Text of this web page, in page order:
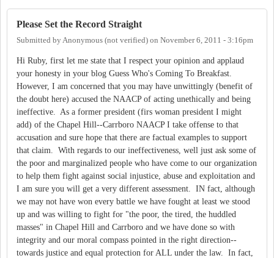
Please Set the Record Straight
Submitted by Anonymous (not verified) on November 6, 2011 - 3:16pm
Hi Ruby, first let me state that I respect your opinion and applaud
your honesty in your blog Guess Who's Coming To Breakfast.
However, I am concerned that you may have unwittingly (benefit of
the doubt here) accused the NAACP of acting unethically and being
ineffective. As a former president (firs woman president I might
add) of the Chapel Hill--Carrboro NAACP I take offense to that
accusation and sure hope that there are factual examples to support
that claim. With regards to our ineffectiveness, well just ask some of
the poor and marginalized people who have come to our organization
to help them fight against social injustice, abuse and exploitation and
I am sure you will get a very different assessment. IN fact, although
we may not have won every battle we have fought at least we stood
up and was willing to fight for "the poor, the tired, the huddled
masses" in Chapel Hill and Carrboro and we have done so with
integrity and our moral compass pointed in the right direction--
towards justice and equal protection for ALL under the law. In fact,